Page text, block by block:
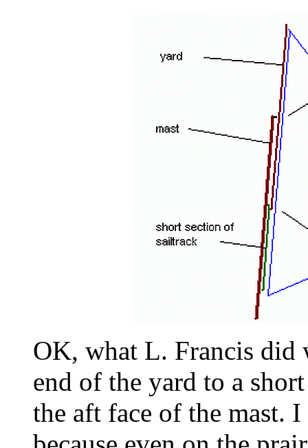
OK, what L. Francis did
end of the yard to a
the aft face of the mast.